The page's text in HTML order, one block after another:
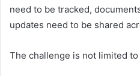
need to be tracked,
updates need to be shared
The challenge is not limited